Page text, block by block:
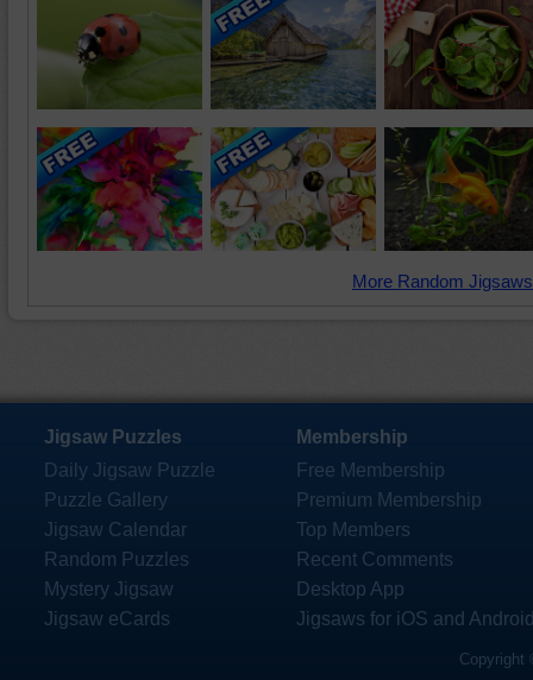
More Random
Jigsaw Puzzles
Daily Jigsaw Puzzle
Puzzle Gallery
Jigsaw Calendar
Random Puzzles
Mystery Jigsaw
Jigsaw eCards
Membership
Free Membership
Premium Membership
Top Members
Recent Comments
Desktop App
Jigsaws for iOS and
Copyright